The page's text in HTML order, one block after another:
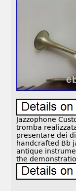
Jazzophone
tromba
presentare dei
handcrafted Bb
antique
the